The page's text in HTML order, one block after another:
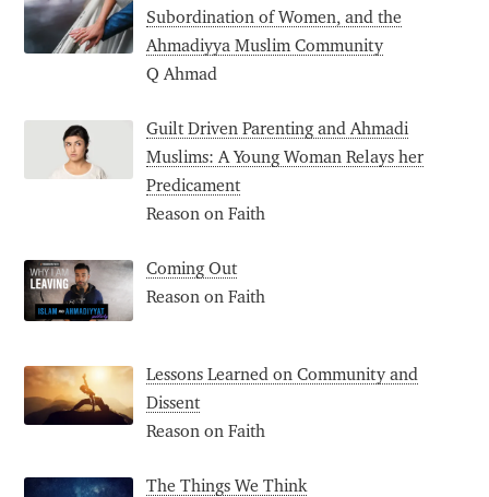
Subordination of Women, and the
Ahmadiyya Muslim Community
Q Ahmad
Guilt Driven Parenting and Ahmadi
Muslims: A Young Woman Relays her
Predicament
Reason on Faith
Coming Out
Reason on Faith
Lessons Learned on Community and
Dissent
Reason on Faith
The Things We Think